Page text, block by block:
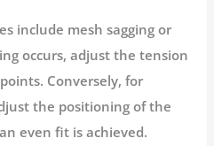
include mesh sagging or
occurs, adjust the tension
Conversely, for
the positioning of the
even fit is achieved.